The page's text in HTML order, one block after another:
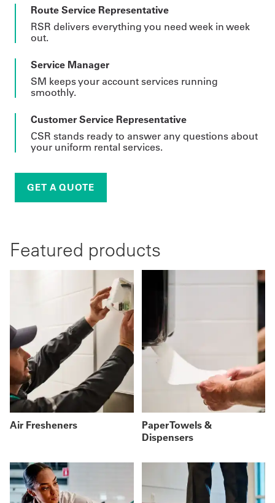
Route Service Representative
RSR delivers everything you need week in week
out.
Service Manager
SM keeps your account services running
smoothly.
Customer Service Representative
CSR stands ready to answer any questions about
your uniform rental services.
GET A QUOTE
Featured products
Air Fresheners
Paper Towels &
Dispensers